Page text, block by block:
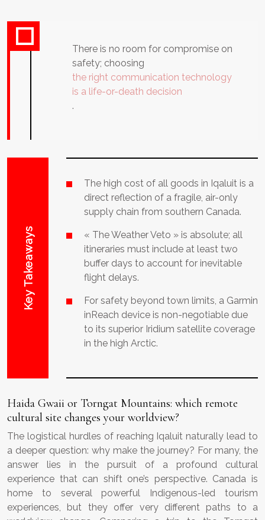
There is no room for compromise on
safety; choosing
the right communication technology
is a life-or-death decision
.
Key Takeaways
The high cost of all goods in Iqaluit is a
direct reflection of a fragile, air-only
supply chain from southern Canada.
« The Weather Veto » is absolute; all
itineraries must include at least two
buffer days to account for inevitable
flight delays.
For safety beyond town limits, a Garmin
inReach device is non-negotiable due
to its superior Iridium satellite coverage
in the high Arctic.
Haida Gwaii or Torngat Mountains: which remote
cultural site changes your worldview?
The logistical hurdles of reaching Iqaluit naturally lead to
a deeper question: why make the journey? For many, the
answer lies in the pursuit of a profound cultural
experience that can shift one’s perspective. Canada is
home to several powerful Indigenous-led tourism
experiences, but they offer very different paths to a